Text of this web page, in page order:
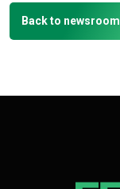
Back to newsroom